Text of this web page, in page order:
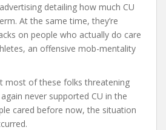
detailing how much CU
At the same time, they’re
on people who actually do care
an offensive mob-mentality
most of these folks threatening
never supported CU in the
cared before now, the situation